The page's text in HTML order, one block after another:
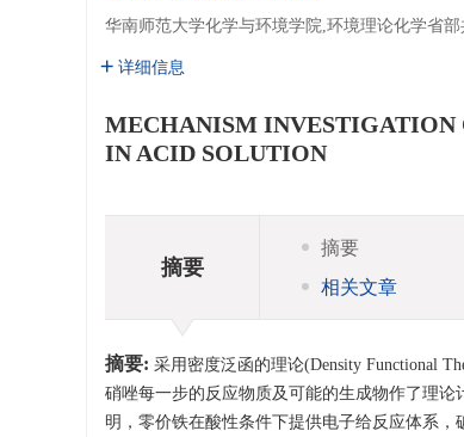
华南师范大学化学与环境学院,环境理论化学省
详细信息
MECHANISM INVESTIGATION
IN ACID SOLUTION
摘要
摘要
相关文章
摘要: 采用密度泛函的理论(Density Functional
硝唑每一步的反应物质及可能的生成物作了理
明，零价铁在酸性条件下提供电子给反应体系